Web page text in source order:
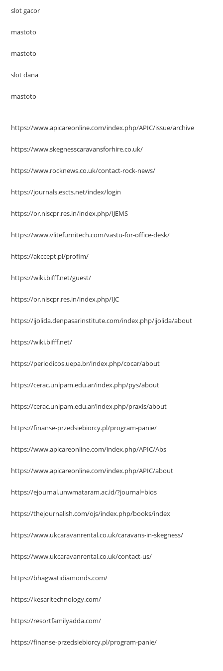
slot gacor
mastoto
mastoto
slot dana
mastoto
https://www.apicareonline.com/index.php/APIC/issue/archive
https://www.skegnesscaravansforhire.co.uk/
https://www.rocknews.co.uk/contact-rock-news/
https://journals.escts.net/index/login
https://or.niscpr.res.in/index.php/IJEMS
https://www.vlitefurnitech.com/vastu-for-office-desk/
https://akccept.pl/profim/
https://wiki.bifff.net/guest/
https://or.niscpr.res.in/index.php/IJC
https://ijolida.denpasarinstitute.com/index.php/ijolida/about
https://wiki.bifff.net/
https://periodicos.uepa.br/index.php/cocar/about
https://cerac.unlpam.edu.ar/index.php/pys/about
https://cerac.unlpam.edu.ar/index.php/praxis/about
https://finanse-przedsiebiorcy.pl/program-panie/
https://www.apicareonline.com/index.php/APIC/Abs
https://www.apicareonline.com/index.php/APIC/about
https://ejournal.unwmataram.ac.id/?journal=bios
https://thejournalish.com/ojs/index.php/books/index
https://www.ukcaravanrental.co.uk/caravans-in-skegness/
https://www.ukcaravanrental.co.uk/contact-us/
https://bhagwatidiamonds.com/
https://kesaritechnology.com/
https://resortfamilyadda.com/
https://finanse-przedsiebiorcy.pl/program-panie/